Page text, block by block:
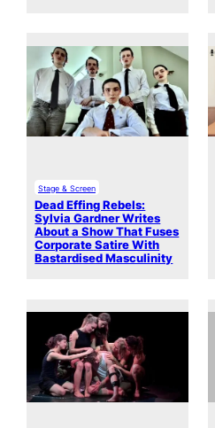
Stage & Screen
Dead Effing Rebels:
Sylvia Gardner Writes
About a Show That Fuses
Corporate Satire With
Bastardised Masculinity